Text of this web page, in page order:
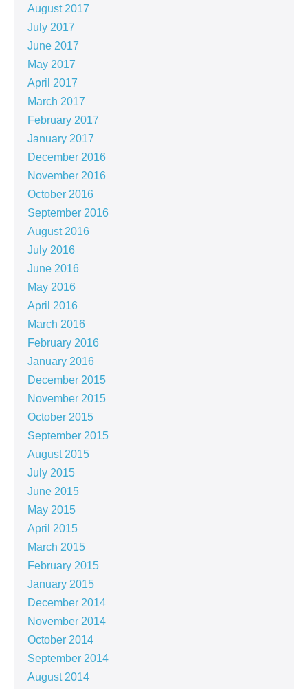
August 2017
July 2017
June 2017
May 2017
April 2017
March 2017
February 2017
January 2017
December 2016
November 2016
October 2016
September 2016
August 2016
July 2016
June 2016
May 2016
April 2016
March 2016
February 2016
January 2016
December 2015
November 2015
October 2015
September 2015
August 2015
July 2015
June 2015
May 2015
April 2015
March 2015
February 2015
January 2015
December 2014
November 2014
October 2014
September 2014
August 2014